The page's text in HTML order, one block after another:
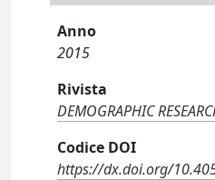
Anno
2015
Rivista
DEMOGRAPHIC
Codice DOI
https://dx.doi.org/